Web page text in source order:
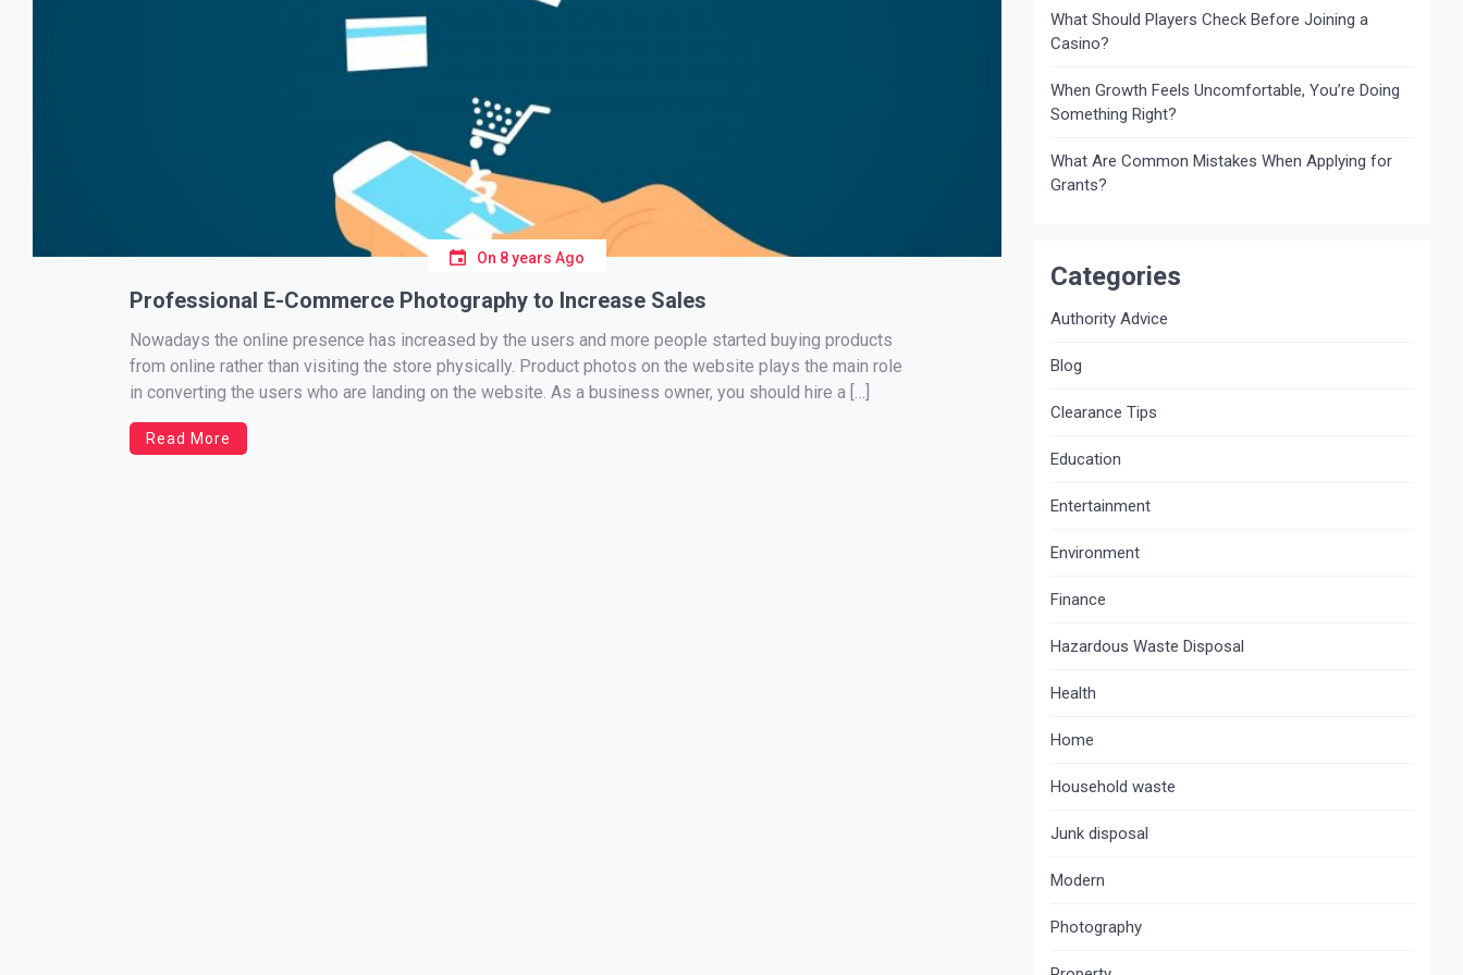
On 8 years Ago
Professional E-Commerce Photography to Increase Sales
Nowadays the online presence has increased by the users and more people started buying products
from online rather than visiting the store physically. Product photos on the website plays the main role
in converting the users who are landing on the website. As a business owner, you should hire a […]
Read More
What Should Players Check Before Joining a
Casino?
When Growth Feels Uncomfortable, You’re Doing
Something Right?
What Are Common Mistakes When Applying for
Grants?
Categories
Authority Advice
Blog
Clearance Tips
Education
Entertainment
Environment
Finance
Hazardous Waste Disposal
Health
Home
Household waste
Junk disposal
Modern
Photography